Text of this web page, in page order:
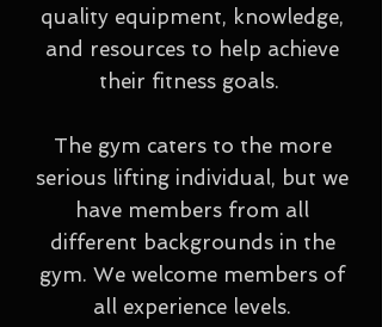
quality equipment, knowledge,
and resources to help achieve
their fitness goals.
The gym caters to the more
serious lifting individual, but we
have members from all
different backgrounds in the
gym. We welcome members of
all experience levels.